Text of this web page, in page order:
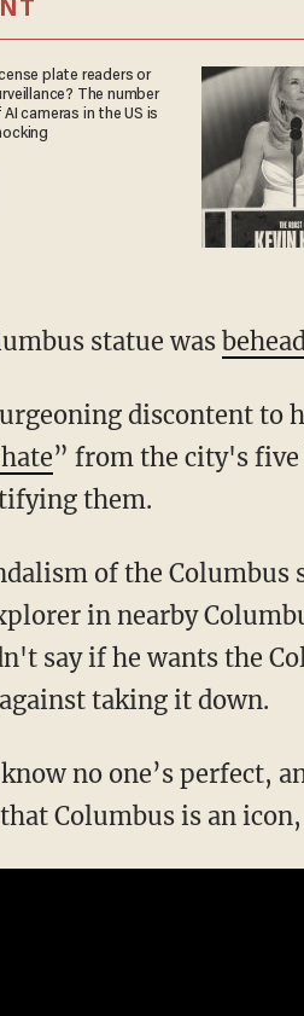
plate readers or
The number
AI cameras in the US is
statue was
discontent to
” from the city's
them.
of the Columbus
in nearby
say if he wants the
taking it down.
no one’s perfect,
Columbus is an